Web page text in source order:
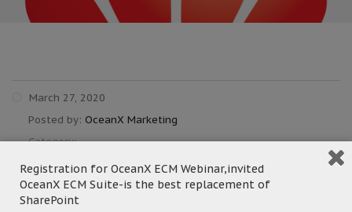
March 27, 2020
Posted by: OceanX Marketing
Category:
Registration for OceanX ECM Webinar,invited
OceanX ECM Suite-is the best replacement of
SharePoint